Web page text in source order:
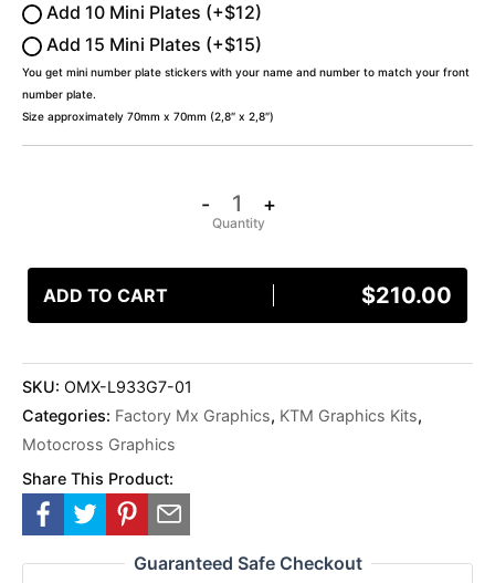
Add 10 Mini Plates (+$12)
Add 15 Mini Plates (+$15)
You get mini number plate stickers with your name and number to match your front
number plate.
Size approximately 70mm x 70mm (2,8″ x 2,8″)
- +
ADD TO CART $210.00
SKU: OMX-L933G7-01
Categories: Factory Mx Graphics, KTM Graphics Kits,
Motocross Graphics
Share This Product:
Guaranteed Safe Checkout